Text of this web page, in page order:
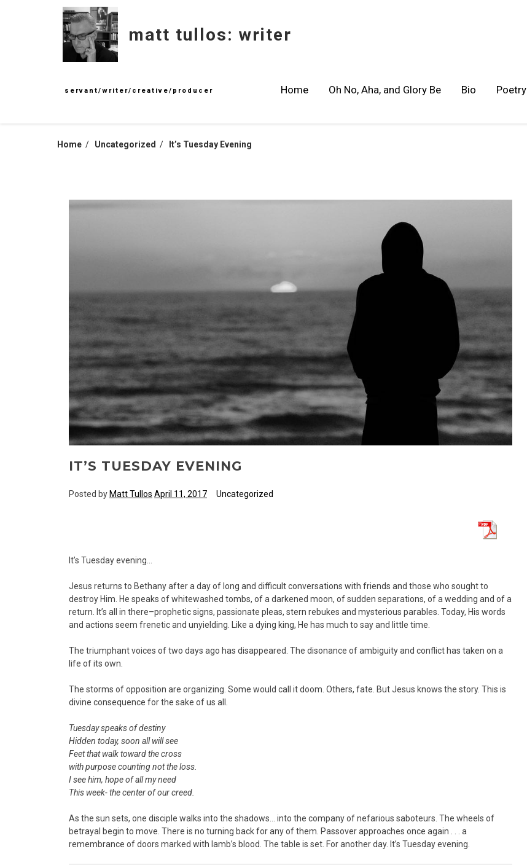
matt tullos: writer
Home Oh No, Aha, and Glory Be Bio Poetry
servant/writer/creative/producer
Home Uncategorized It’s Tuesday Evening
IT’S TUESDAY EVENING
Posted by Matt Tullos April 11, 2017 Uncategorized
It’s Tuesday evening…
Jesus returns to Bethany after a day of long and difficult conversations with friends and those who sought to
destroy Him. He speaks of whitewashed tombs, of a darkened moon, of sudden separations, of a wedding and of a
return. It’s all in there–prophetic signs, passionate pleas, stern rebukes and mysterious parables. Today, His words
and actions seem frenetic and unyielding. Like a dying king, He has much to say and little time.
The triumphant voices of two days ago has disappeared. The disonance of ambiguity and conflict has taken on a
life of its own.
The storms of opposition are organizing. Some would call it doom. Others, fate. But Jesus knows the story. This is
divine consequence for the sake of us all.
Tuesday speaks of destiny
Hidden today, soon all will see
Feet that walk toward the cross
with purpose counting not the loss.
I see him, hope of all my need
This week- the center of our creed.
As the sun sets, one disciple walks into the shadows… into the company of nefarious saboteurs. The wheels of
betrayal begin to move. There is no turning back for any of them. Passover approaches once again . . . a
remembrance of doors marked with lamb’s blood. The table is set. For another day. It’s Tuesdayevening.